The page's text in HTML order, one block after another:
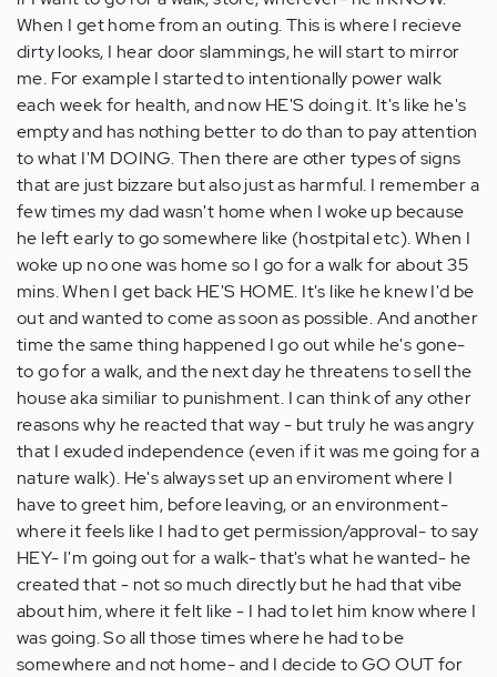
When I get home from an outing. This is where I recieve
dirty looks, I hear door slammings, he will start to mirror
me. For example I started to intentionally power walk
each week for health, and now HE'S doing it. It's like he's
empty and has nothing better to do than to pay attention
to what I'M DOING. Then there are other types of signs
that are just bizzare but also just as harmful. I remember a
few times my dad wasn't home when I woke up because
he left early to go somewhere like (hostpital etc). When I
woke up no one was home so I go for a walk for about 35
mins. When I get back HE'S HOME. It's like he knew I'd be
out and wanted to come as soon as possible. And another
time the same thing happened I go out while he's gone-
to go for a walk, and the next day he threatens to sell the
house aka similiar to punishment. I can think of any other
reasons why he reacted that way - but truly he was angry
that I exuded independence (even if it was me going for a
nature walk). He's always set up an enviroment where I
have to greet him, before leaving, or an environment-
where it feels like I had to get permission/approval- to say
HEY- I'm going out for a walk- that's what he wanted- he
created that - not so much directly but he had that vibe
about him, where it felt like - I had to let him know where I
was going. So all those times where he had to be
somewhere and not home- and I decide to GO OUT for